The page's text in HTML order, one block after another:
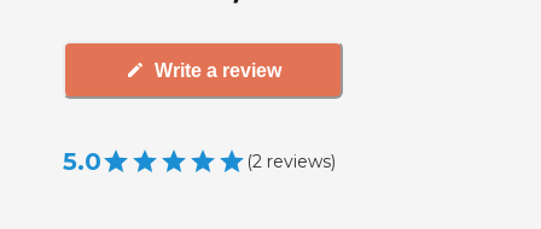
Write a review
5.0 (2 reviews)